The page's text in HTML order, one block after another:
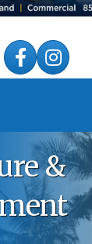
FacebookInstagram
&